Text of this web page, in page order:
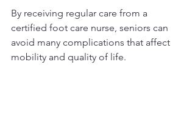
By receiving regular care from a
certified foot care nurse, seniors can
avoid many complications that affect
mobility and quality of life.